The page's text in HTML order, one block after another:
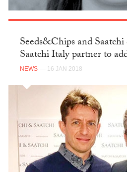
Seeds&Chips and
Saatchi Italy partner to
NEWS — 16 JAN 2018